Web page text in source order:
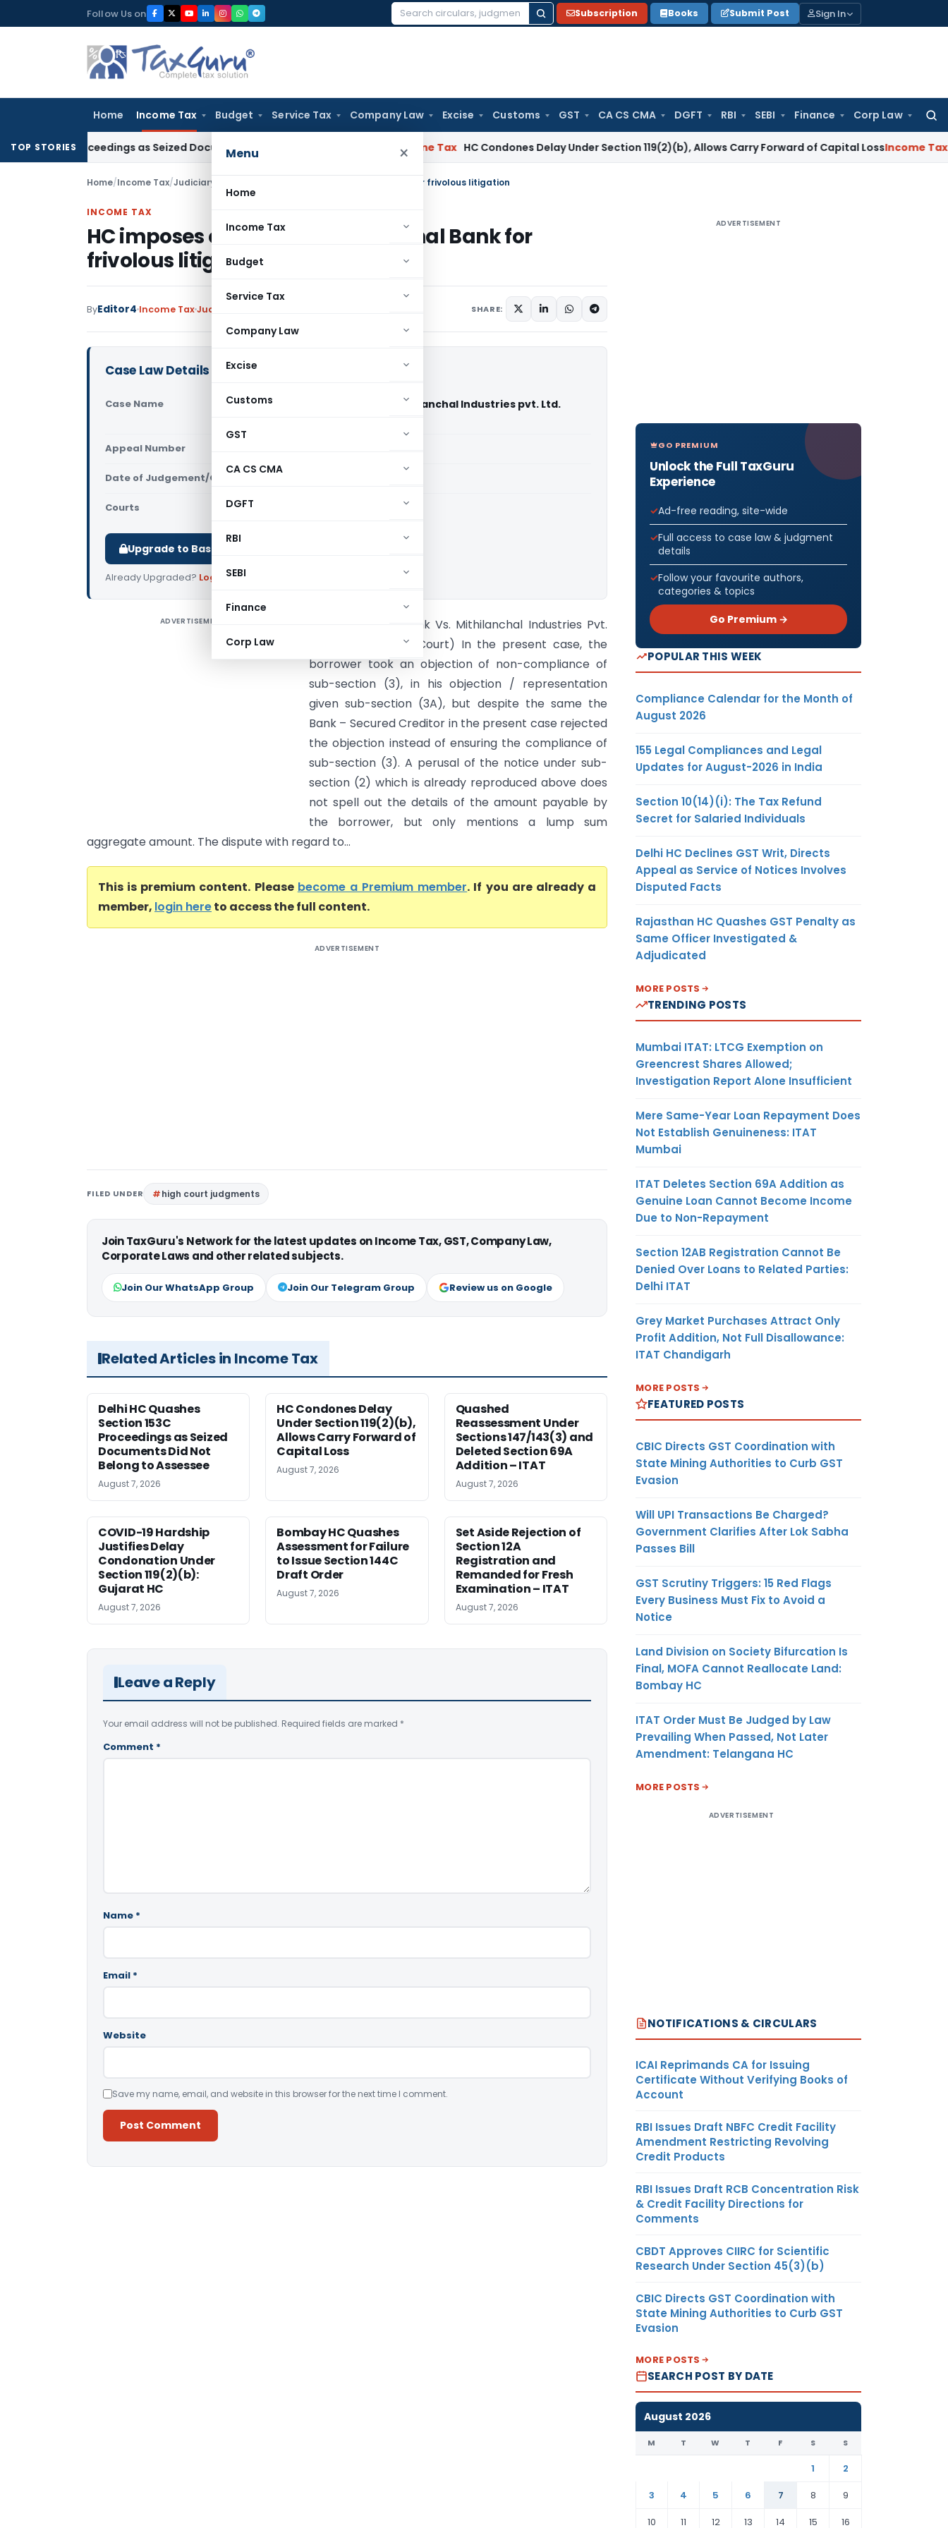
to
Follow Us on
Search
Subscription Books Submit Post Sign In
Home Income Tax Budget Service Tax Company Law Excise Customs GST CA CS CMA DGFT RBI SEBI Finance Corp Law
Menu ×
Home
Income Tax
Budget
Service Tax
Company Law
Excise
Customs
GST
CA CS CMA
DGFT
RBI
SEBI
Finance
Corp Law
TOP STORIES
Proceedings as Seized Documents Did Not Belong to Assessee Income Tax HC Condones Delay Under Section 119(2)(b), Allows Carry Forward of Capital LossIncome Tax Quashed
Home/Income Tax/Judiciary HC imposes cost on Punjab National Bank for frivolous litigation
INCOME TAX
HC imposes cost on Punjab National Bank for
frivolous litigation
ByEditor4 Income TaxJudiciary SHARE:
Case Law Details
Case Name
Punjab National Bank Vs. Mithilanchal Industries pvt. Ltd.
Appeal Number
Date of Judgement/Order
Courts Gujarat High Court
Upgrade to Basic or Premium to download.
Already Upgraded? Log in.
ADVERTISEMENT
Punjab National Bank Vs. Mithilanchal Industries Pvt.
Ltd. (Gujarat High Court) In the present case, the
borrower took an objection of non-compliance of
sub-section (3), in his objection / representation
given sub-section (3A), but despite the same the
Bank – Secured Creditor in the present case rejected
the objection instead of ensuring the compliance of
sub-section (3). A perusal of the notice under sub-
section (2) which is already reproduced above does
not spell out the details of the amount payable by
the borrower, but only mentions a lump sum
aggregate amount. The dispute with regard to...
This is premium content. Please become a Premium member. If you are already a
member, login hereto access the full content.
ADVERTISEMENT
FILED UNDER high court judgments
Join TaxGuru's Network for the latest updates on Income Tax, GST, Company Law,
Corporate Laws and other related subjects.
Join Our WhatsApp Group Join Our Telegram Group Review us on Google
Related Articles in Income Tax
Delhi HC Quashes
Section 153C
Proceedings as Seized
Documents Did Not
Belong to Assessee
August 7, 2026
HC Condones Delay
Under Section 119(2)(b),
Allows Carry Forward of
Capital Loss
August 7, 2026
Quashed
Reassessment Under
Sections 147/143(3) and
Deleted Section 69A
Addition – ITAT
August 7, 2026
COVID-19 Hardship
Justifies Delay
Condonation Under
Section 119(2)(b):
Gujarat HC
August 7, 2026
Bombay HC Quashes
Assessment for Failure
to Issue Section 144C
Draft Order
August 7, 2026
Set Aside Rejection of
Section 12A
Registration and
Remanded for Fresh
Examination – ITAT
August 7, 2026
Leave a Reply
Your email address will not be published. Required fields are marked *
Comment *
Name *
Email *
Website
Save my name, email, and website in this browser for the next time I comment.
ADVERTISEMENT
GO PREMIUM
Unlock the Full TaxGuru
Experience
Ad-free reading, site-wide
Full access to case law & judgment
details
Follow your favourite authors,
categories & topics
Go Premium →
POPULAR THIS WEEK
Compliance Calendar for the Month of
August 2026
155 Legal Compliances and Legal
Updates for August-2026 in India
Section 10(14)(i): The Tax Refund
Secret for Salaried Individuals
Delhi HC Declines GST Writ, Directs
Appeal as Service of Notices Involves
Disputed Facts
Rajasthan HC Quashes GST Penalty as
Same Officer Investigated &
Adjudicated
MORE POSTS
TRENDING POSTS
Mumbai ITAT: LTCG Exemption on
Greencrest Shares Allowed;
Investigation Report Alone Insufficient
Mere Same-Year Loan Repayment Does
Not Establish Genuineness: ITAT
Mumbai
ITAT Deletes Section 69A Addition as
Genuine Loan Cannot Become Income
Due to Non-Repayment
Section 12AB Registration Cannot Be
Denied Over Loans to Related Parties:
Delhi ITAT
Grey Market Purchases Attract Only
Profit Addition, Not Full Disallowance:
ITAT Chandigarh
MORE POSTS
FEATURED POSTS
CBIC Directs GST Coordination with
State Mining Authorities to Curb GST
Evasion
Will UPI Transactions Be Charged?
Government Clarifies After Lok Sabha
Passes Bill
GST Scrutiny Triggers: 15 Red Flags
Every Business Must Fix to Avoid a
Notice
Land Division on Society Bifurcation Is
Final, MOFA Cannot Reallocate Land:
Bombay HC
ITAT Order Must Be Judged by Law
Prevailing When Passed, Not Later
Amendment: Telangana HC
MORE POSTS
ADVERTISEMENT
NOTIFICATIONS & CIRCULARS
ICAI Reprimands CA for Issuing
Certificate Without Verifying Books of
Account
RBI Issues Draft NBFC Credit Facility
Amendment Restricting Revolving
Credit Products
RBI Issues Draft RCB Concentration Risk
& Credit Facility Directions for
Comments
CBDT Approves CIIRC for Scientific
Research Under Section 45(3)(b)
CBIC Directs GST Coordination with
State Mining Authorities to Curb GST
Evasion
MORE POSTS
SEARCH POST BY DATE
August 2026
M T W T F S S
1
2
3
4 5 6 7 8
9
10
11 12 13 14 15 16